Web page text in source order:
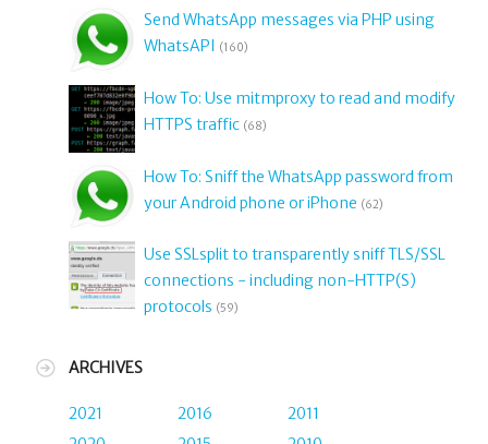
Send WhatsApp messages via PHP using
WhatsAPI (160)
How To: Use mitmproxy to read and modify
HTTPS traffic (68)
How To: Sniff the WhatsApp password from
your Android phone or iPhone (62)
Use SSLsplit to transparently sniff TLS/SSL
connections - including non-HTTP(S)
protocols (59)
ARCHIVES
2021
2016
2011